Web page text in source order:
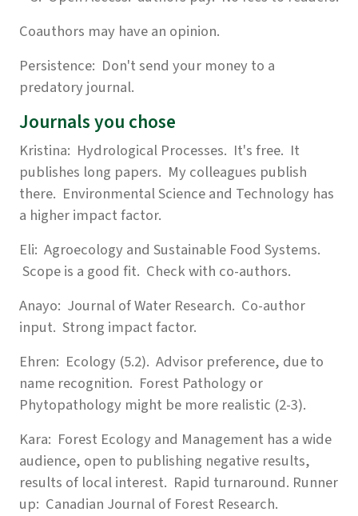
Coauthors may have an opinion.
Persistence: Don't send your money to a
predatory journal.
Journals you chose
Kristina: Hydrological Processes. It's free. It
publishes long papers. My colleagues publish
there. Environmental Science and Technology has
a higher impact factor.
Eli: Agroecology and Sustainable Food Systems.
Scope is a good fit. Check with co-authors.
Anayo: Journal of Water Research. Co-author
input. Strong impact factor.
Ehren: Ecology (5.2). Advisor preference, due to
name recognition. Forest Pathology or
Phytopathology might be more realistic (2-3).
Kara: Forest Ecology and Management has a wide
audience, open to publishing negative results,
results of local interest. Rapid turnaround. Runner
up: Canadian Journal of Forest Research.